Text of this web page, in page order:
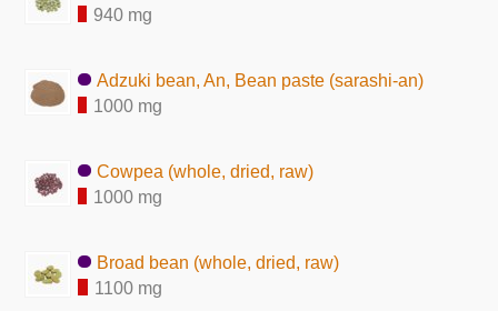
940 mg
Adzuki bean, An, Bean paste (sarashi-an)
1000 mg
Cowpea (whole, dried, raw)
1000 mg
Broad bean (whole, dried, raw)
1100 mg